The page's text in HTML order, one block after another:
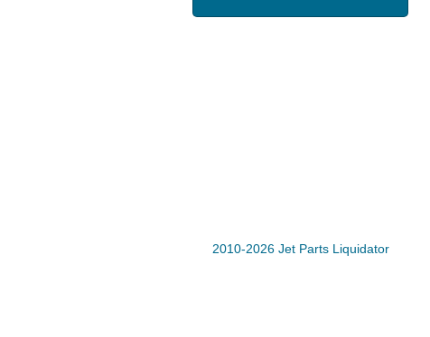
2010-2026 Jet Parts Liquidator